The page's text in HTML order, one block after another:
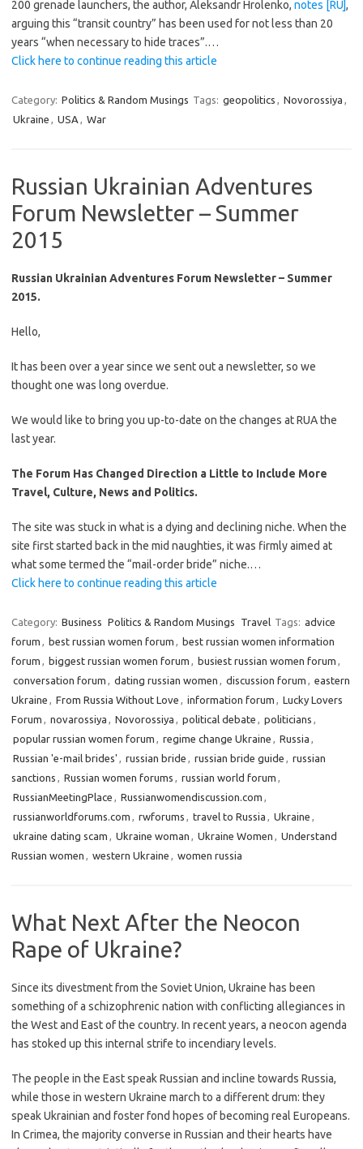
200 grenade launchers, the author, Aleksandr Hrolenko, notes [RU],
arguing this “transit country” has been used for not less than 20
years “when necessary to hide traces”.…
Click here to continue reading this article
Category: Politics & Random Musings Tags: geopolitics , Novorossiya ,
Ukraine , USA , War
Russian Ukrainian Adventures
Forum Newsletter – Summer
2015
Russian Ukrainian Adventures Forum Newsletter – Summer
2015.
Hello,
It has been over a year since we sent out a newsletter, so we
thought one was long overdue.
We would like to bring you up-to-date on the changes at RUA the
last year.
The Forum Has Changed Direction a Little to Include More
Travel, Culture, News and Politics.
The site was stuck in what is a dying and declining niche. When the
site first started back in the mid naughties, it was firmly aimed at
what some termed the “mail-order bride” niche.…
Click here to continue reading this article
Category: Business Politics & Random Musings Travel Tags: advice
forum , best russian women forum , best russian women information
forum , biggest russian women forum , busiest russian women forum ,
conversation forum , dating russian women , discussion forum , eastern
Ukraine , From Russia Without Love , information forum , Lucky Lovers
Forum , novarossiya , Novorossiya , political debate , politicians ,
popular russian women forum , regime change Ukraine , Russia ,
Russian 'e-mail brides' , russian bride , russian bride guide , russian
sanctions , Russian women forums , russian world forum ,
RussianMeetingPlace , Russianwomendiscussion.com ,
russianworldforums.com , rwforums , travel to Russia , Ukraine ,
ukraine dating scam , Ukraine woman , Ukraine Women , Understand
Russian women , western Ukraine , women russia
What Next After the Neocon
Rape of Ukraine?
Since its divestment from the Soviet Union, Ukraine has been
something of a schizophrenic nation with conflicting allegiances in
the West and East of the country. In recent years, a neocon agenda
has stoked up this internal strife to incendiary levels.
The people in the East speak Russian and incline towards Russia,
while those in western Ukraine march to a different drum: they
speak Ukrainian and foster fond hopes of becoming real Europeans.
In Crimea, the majority converse in Russian and their hearts have